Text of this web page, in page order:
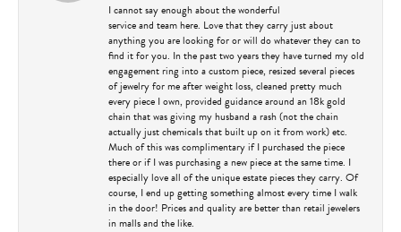
I cannot say enough about the wonderful
service and team here. Love that they carry just about
anything you are looking for or will do whatever they can to
find it for you. In the past two years they have turned my old
engagement ring into a custom piece, resized several pieces
of jewelry for me after weight loss, cleaned pretty much
every piece I own, provided guidance around an 18k gold
chain that was giving my husband a rash (not the chain
actually just chemicals that built up on it from work) etc.
Much of this was complimentary if I purchased the piece
there or if I was purchasing a new piece at the same time. I
especially love all of the unique estate pieces they carry. Of
course, I end up getting something almost every time I walk
in the door! Prices and quality are better than retail jewelers
in malls and the like.